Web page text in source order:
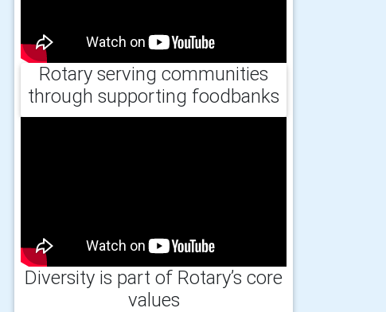
Rotary serving communities
through supporting foodbanks
Diversity is part of Rotary’s core
values